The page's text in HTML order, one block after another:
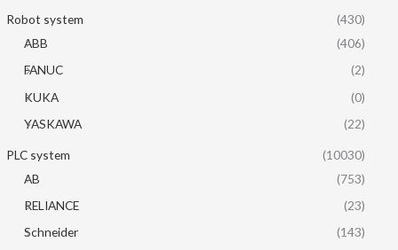
Robot system
(430)
ABB
(406)
FANUC
(2)
KUKA
(0)
YASKAWA
(22)
PLC system
(10030)
AB
(753)
RELIANCE
(23)
Schneider
(143)